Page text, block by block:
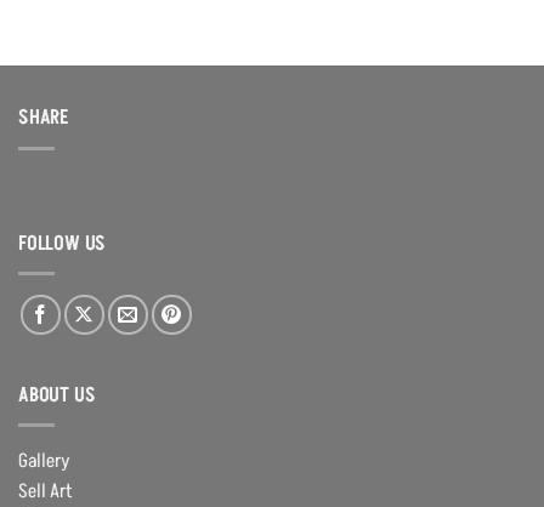
SHARE
FOLLOW US
ABOUT US
Gallery
Sell Art